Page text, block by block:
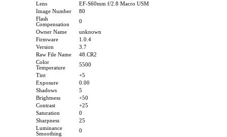
Lens
EF-S60mm f/2.8 Macro USM
Image Number
80
Flash
Compensation
0
Owner Name
unknown
Firmware
1.0.4
Version
3.7
Raw File Name
48.CR2
Color
Temperature
5500
Tint
+5
Exposure
0.00
Shadows
5
Brightness
+50
Contrast
+25
Saturation
0
Sharpness
25
Luminance
Smoothing
0